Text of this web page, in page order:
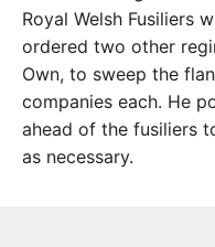
Royal Welsh Fusiliers
ordered two other
Own, to sweep the
companies each. He
ahead of the fusiliers
as necessary.